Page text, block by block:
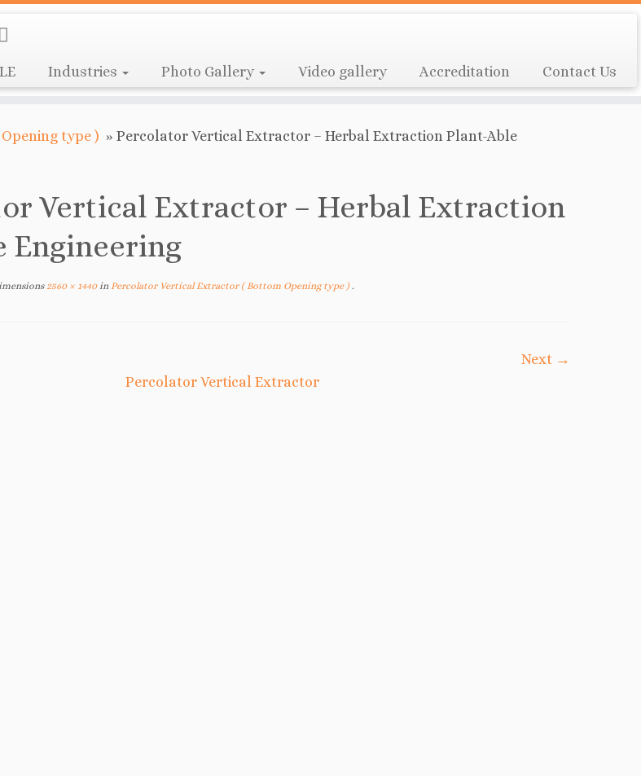
Industries Photo Gallery Video gallery Accreditation Contact Us
type ) » Percolator Vertical Extractor – Herbal Extraction Plant-Able
Vertical Extractor – Herbal Extraction
Engineering
2560 × 1440in Percolator Vertical Extractor ( Bottom Opening type ) .
Next →